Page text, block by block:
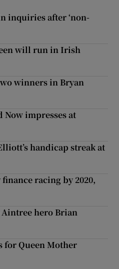
inquiries after ‘non-
will run in Irish
winners in Bryan
Now impresses at
handicap streak at
racing by 2020,
Aintree hero Brian
for Queen Mother